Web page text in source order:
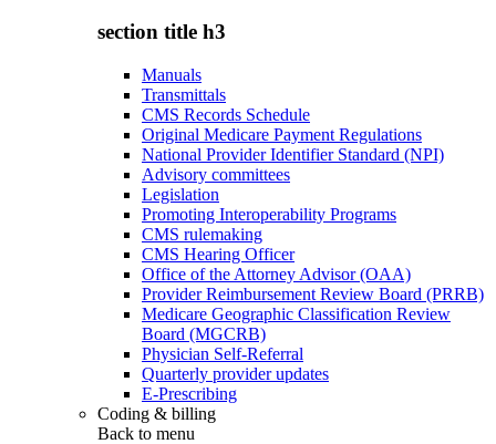
section title h3
Manuals
Transmittals
CMS Records Schedule
Original Medicare Payment Regulations
National Provider Identifier Standard (NPI)
Advisory committees
Legislation
Promoting Interoperability Programs
CMS rulemaking
CMS Hearing Officer
Office of the Attorney Advisor (OAA)
Provider Reimbursement Review Board (PRRB)
Medicare Geographic Classification Review
Board (MGCRB)
Physician Self-Referral
Quarterly provider updates
E-Prescribing
Coding & billing
Back to menu